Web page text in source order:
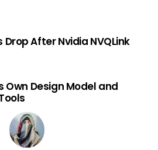
After Nvidia NVQLink
Own Design Model and